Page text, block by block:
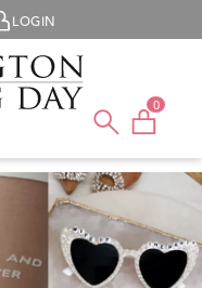
menu
LOGIN
0